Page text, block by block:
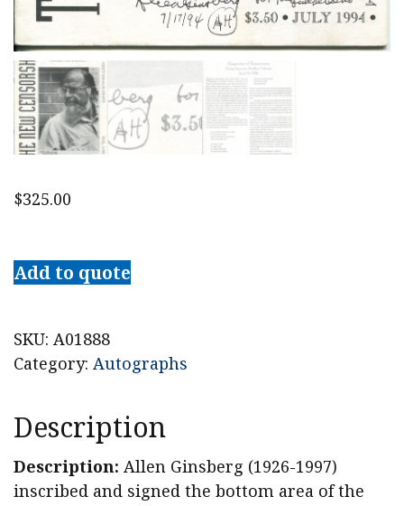
$325.00
Allen
Ginsberg
"The
New
quantity
Add to quote
SKU: A01888
Category: Autographs
Description
Description: Allen Ginsberg (1926-1997)
inscribed and signed the bottom area of the